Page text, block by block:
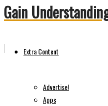
Extra Content
Advertise!
Apps
Gain